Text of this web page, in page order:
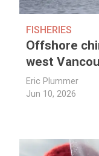
FISHERIES
Offshore
west
Eric Plummer
Jun 10, 2026